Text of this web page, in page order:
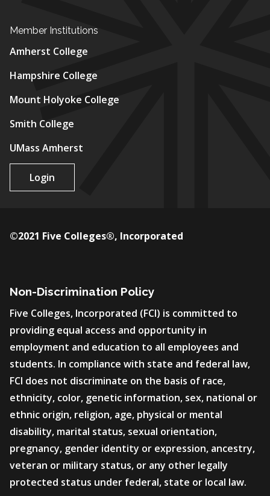
Member Institutions
Amherst College
Hampshire College
Mount Holyoke College
Smith College
UMass Amherst
Login
Non-Discrimination Policy
Five Colleges, Incorporated (FCI) is committed to
providing equal access and opportunity in
employment and education to all employees and
students. In compliance with state and federal law,
FCI does not discriminate on the basis of race,
ethnicity, color, genetic information, sex, national or
ethnic origin, religion, age, physical or mental
disability, marital status, sexual orientation,
pregnancy, gender identity or expression, ancestry,
veteran or military status, or any other legally
protected status under federal, state or local law.
©2021 Five Colleges®, Incorporated